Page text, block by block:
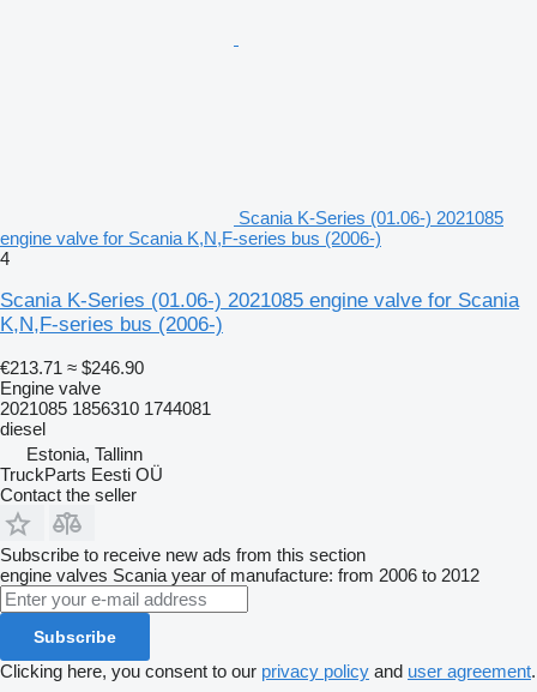
Scania K-Series (01.06-) 2021085
engine valve for Scania K,N,F-series bus (2006-)
4
Scania K-Series (01.06-) 2021085 engine valve for Scania
K,N,F-series bus (2006-)
€213.71 ≈ $246.90
Engine valve
2021085 1856310 1744081
diesel
Estonia, Tallinn
TruckParts Eesti OÜ
Contact the seller
Subscribe to receive new ads from this section
engine valves Scania year of manufacture: from 2006 to 2012
Subscribe
Clicking here, you consent to our privacy policy and user agreement.